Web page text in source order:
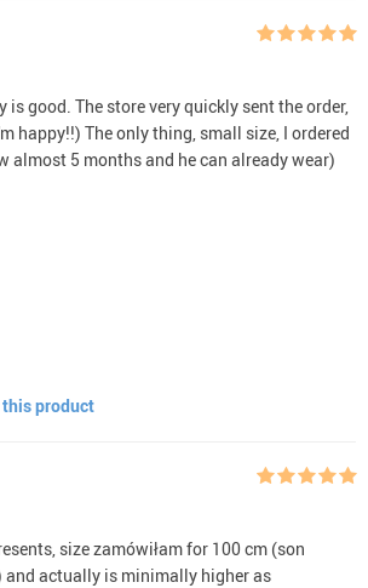
is good. The store very quickly sent the order,
happy!!) The only thing, small size, I ordered
almost 5 months and he can already wear)
this product
size zamówiłam for 100 cm (son
actually is minimally higher as